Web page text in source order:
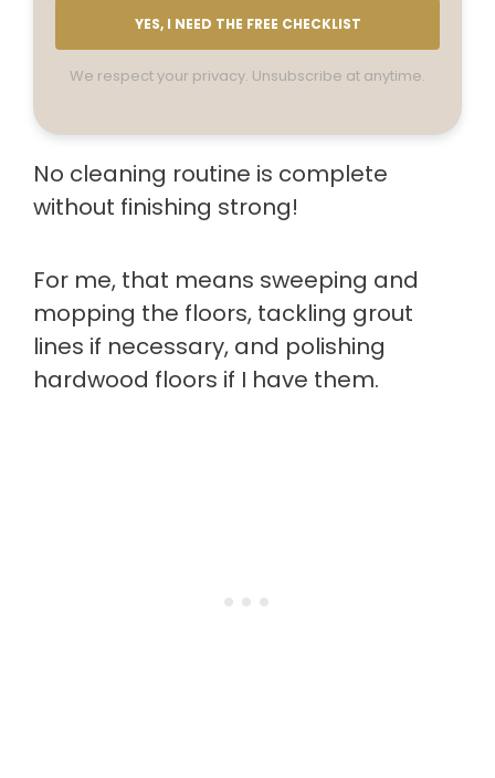
YES, I NEED THE FREE CHECKLIST
We respect your privacy. Unsubscribe at anytime.
No cleaning routine is complete
without finishing strong!
For me, that means sweeping and
mopping the floors, tackling grout
lines if necessary, and polishing
hardwood floors if I have them.